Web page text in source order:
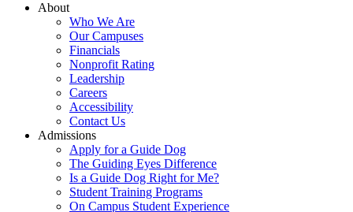
About
Who We Are
Our Campuses
Financials
Nonprofit Rating
Leadership
Careers
Accessibility
Contact Us
Admissions
Apply for a Guide Dog
The Guiding Eyes Difference
Is a Guide Dog Right for Me?
Student Training Programs
On Campus Student Experience